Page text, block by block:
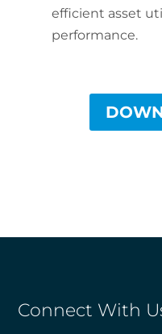
efficient asset
performance.
Connect With